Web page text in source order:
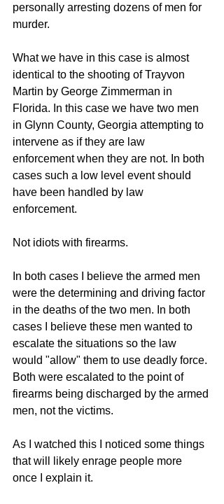
personally arresting dozens of men for
murder.
What we have in this case is almost
identical to the shooting of Trayvon
Martin by George Zimmerman in
Florida. In this case we have two men
in Glynn County, Georgia attempting to
intervene as if they are law
enforcement when they are not. In both
cases such a low level event should
have been handled by law
enforcement.
Not idiots with firearms.
In both cases I believe the armed men
were the determining and driving factor
in the deaths of the two men. In both
cases I believe these men wanted to
escalate the situations so the law
would "allow" them to use deadly force.
Both were escalated to the point of
firearms being discharged by the armed
men, not the victims.
As I watched this I noticed some things
that will likely enrage people more
once I explain it.